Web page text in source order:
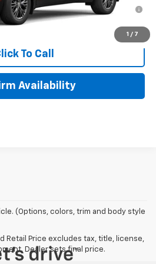
1 / 7
for Well-Qualified Buyers When
w/ GM Financial
To Call
Availability
(Options, colors, trim and body style
Retail Price excludes tax, title, license,
Dealer sets final price.